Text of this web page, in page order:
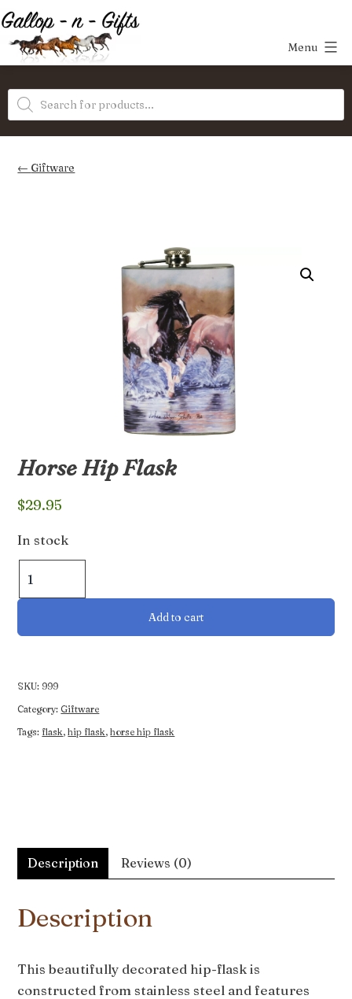
Skip
to
content
Gifts
Menu
Products
search
Giftware
Horse Hip Flask
$29.95
In stock
Hip
Flask
Add to cart
SKU: 999
Category:Giftware
Tags: flask,hip flask,horse hip flask
Description Reviews (0)
Description
This beautifully decorated hip-flask is
constructed from stainless steel and features